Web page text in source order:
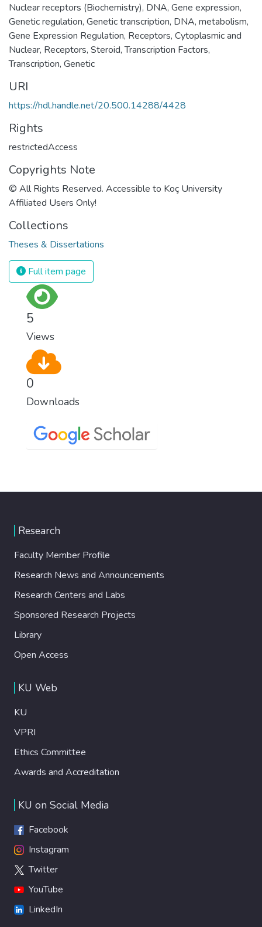
Nuclear receptors (Biochemistry), DNA, Gene expression,
Genetic regulation, Genetic transcription, DNA, metabolism,
Gene Expression Regulation, Receptors, Cytoplasmic and
Nuclear, Receptors, Steroid,Transcription Factors,
Transcription, Genetic
URI
https://hdl.handle.net/20.500.14288/4428
Rights
restrictedAccess
Copyrights Note
© All Rights Reserved. Accessible to Koç University
Affiliated Users Only!
Collections
Theses & Dissertations
Full item page
5
Views
0
Downloads
Research
Faculty Member Profile
Research News and Announcements
Research Centers and Labs
Sponsored Research Projects
Library
Open Access
KU Web
KU
VPRI
Ethics Committee
Awards and Accreditation
KU on Social Media
Facebook
Instagram
Twitter
YouTube
LinkedIn